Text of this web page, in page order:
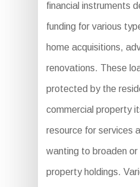
financial instruments
funding for various
home acquisitions,
renovations. These
protected by the
commercial property
resource for services
wanting to broaden or
property holdings.